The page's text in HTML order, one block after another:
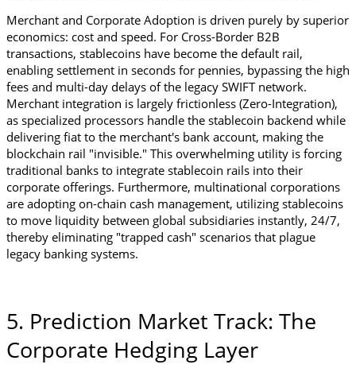
Merchant and Corporate Adoption is driven purely by superior
economics: cost and speed. For Cross-Border B2B
transactions, stablecoins have become the default rail,
enabling settlement in seconds for pennies, bypassing the high
fees and multi-day delays of the legacy SWIFT network.
Merchant integration is largely frictionless (Zero-Integration),
as specialized processors handle the stablecoin backend while
delivering fiat to the merchant's bank account, making the
blockchain rail "invisible." This overwhelming utility is forcing
traditional banks to integrate stablecoin rails into their
corporate offerings. Furthermore, multinational corporations
are adopting on-chain cash management, utilizing stablecoins
to move liquidity between global subsidiaries instantly, 24/7,
thereby eliminating "trapped cash" scenarios that plague
legacy banking systems.
5. Prediction Market Track: The
Corporate Hedging Layer